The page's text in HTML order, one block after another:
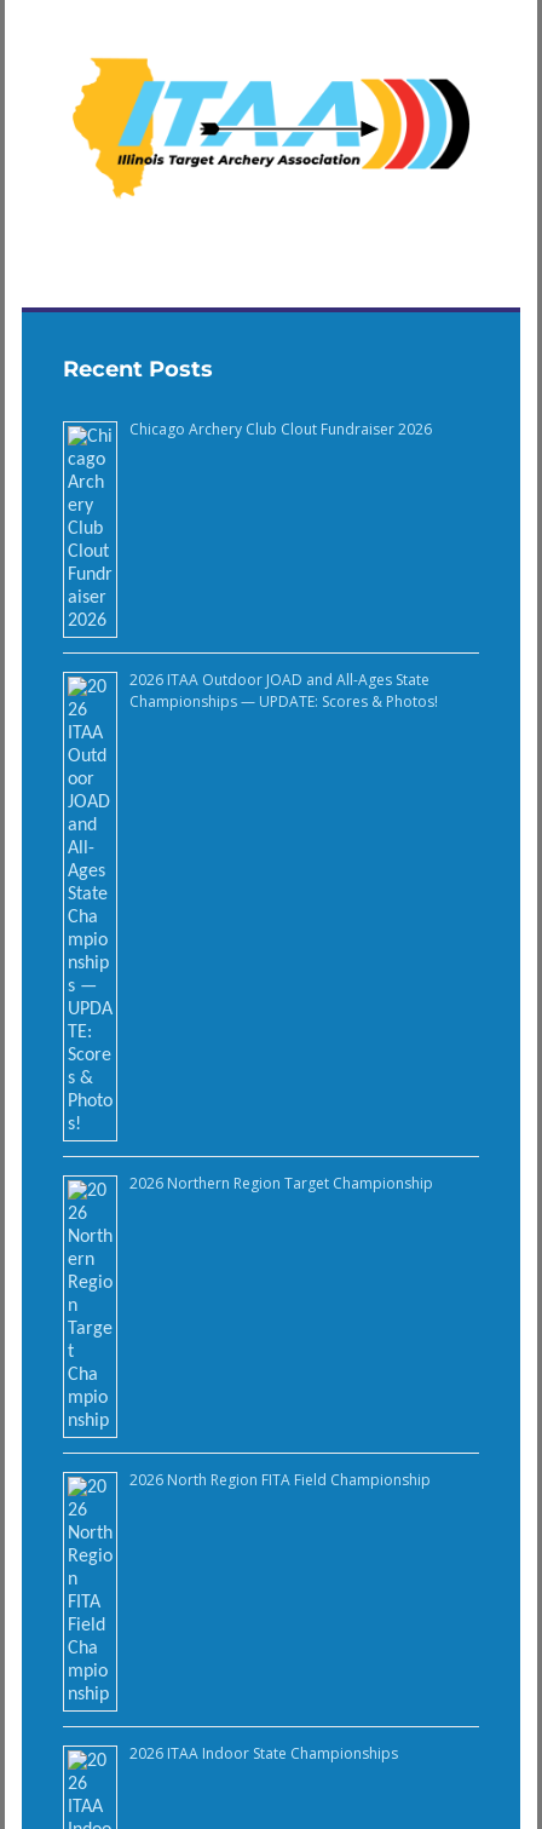
Recent Posts
Chicago Archery Club Clout Fundraiser 2026
2026 ITAA Outdoor JOAD and All-Ages State
Championships — UPDATE: Scores & Photos!
2026 Northern Region Target Championship
2026 North Region FITA Field Championship
2026 ITAA Indoor State Championships